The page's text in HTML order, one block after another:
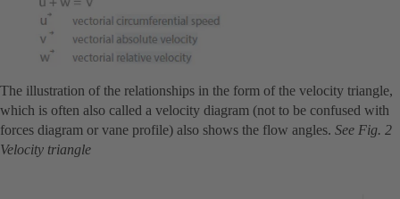
The illustration of the relationships in the form of the velocity triangle,
which is often also called a velocity diagram (not to be confused with
forces diagram or vane profile) also shows the flow angles. See Fig. 2
Velocity triangle